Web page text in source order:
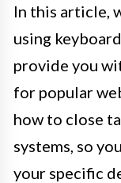
In this article,
using
provide you
for popular
how to close
systems, so
your specific